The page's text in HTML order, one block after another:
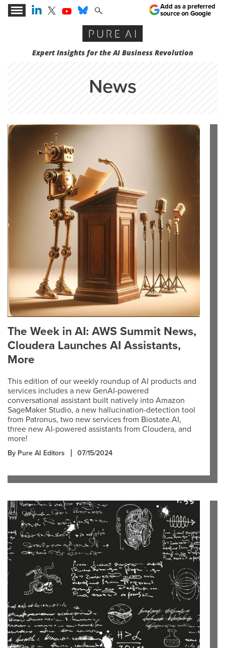
Expert Insights for the AI Business Revolution
Add as a preferred
source on Google
News
The Week in AI: AWS Summit News,
Cloudera Launches AI Assistants,
More
This edition of our weekly roundup of AI products and
services includes a new GenAI-powered
conversational assistant built natively into Amazon
SageMaker Studio, a new hallucination-detection tool
from Patronus, two new services from Biostate.AI,
three new AI-powered assistants from Cloudera, and
more!
By Pure AI Editors 07/15/2024